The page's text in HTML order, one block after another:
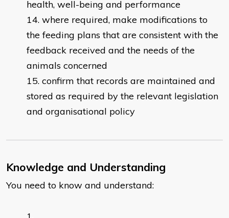
health, well-being and performance
where required, make modifications to
the feeding plans that are consistent with the
feedback received and the needs of the
animals concerned
confirm that records are maintained and
stored as required by the relevant legislation
and organisational policy
Knowledge and Understanding
You need to know and understand: